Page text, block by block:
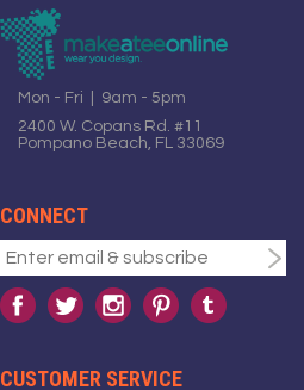
Mon - Fri | 9am - 5pm
2400 W. Copans Rd. #11
Pompano Beach, FL 33069
CONNECT
CUSTOMER SERVICE